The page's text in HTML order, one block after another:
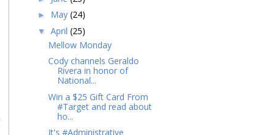
► May (24)
▼ April (25)
Mellow Monday
Cody channels Geraldo
Rivera in honor of
National...
Win a $25 Gift Card From
#Target and read about
ho...
It's #Administrative